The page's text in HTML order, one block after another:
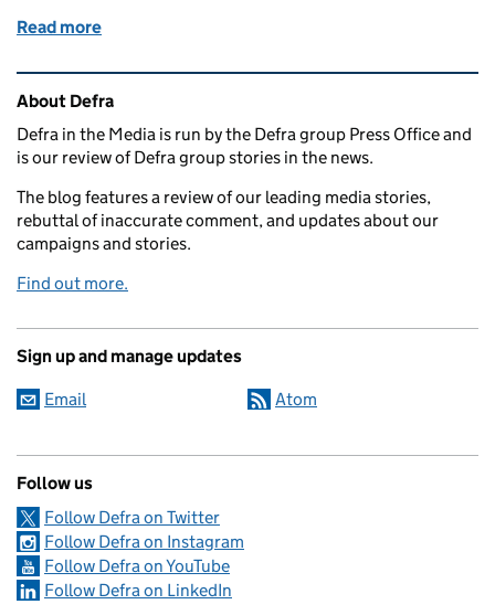
Read more
Related content and links
About Defra
Defra in the Media is run by the Defra group Press Office and
is our review of Defra group stories in the news.
The blog features a review of our leading media stories,
rebuttal of inaccurate comment, and updates about our
campaigns and stories.
Find out more.
Sign up and manage updates
Email Atom
Follow us
Follow Defra on Twitter
Follow Defra on Instagram
Follow Defra on YouTube
Follow Defra on LinkedIn